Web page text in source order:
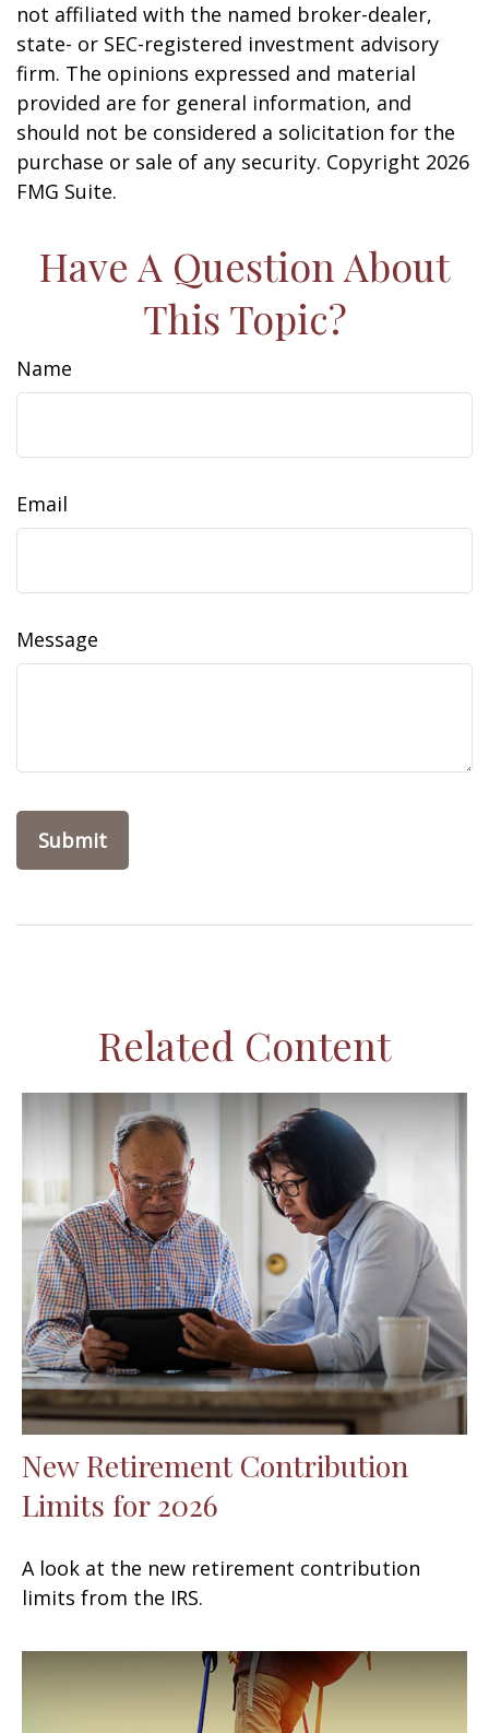
not affiliated with the named broker-dealer,
state- or SEC-registered investment advisory
firm. The opinions expressed and material
provided are for general information, and
should not be considered a solicitation for the
purchase or sale of any security. Copyright 2026
FMG Suite.
Have A Question About
This Topic?
Name
Email
Message
Related Content
New Retirement Contribution
Limits for 2026
A look at the new retirement contribution
limits from the IRS.